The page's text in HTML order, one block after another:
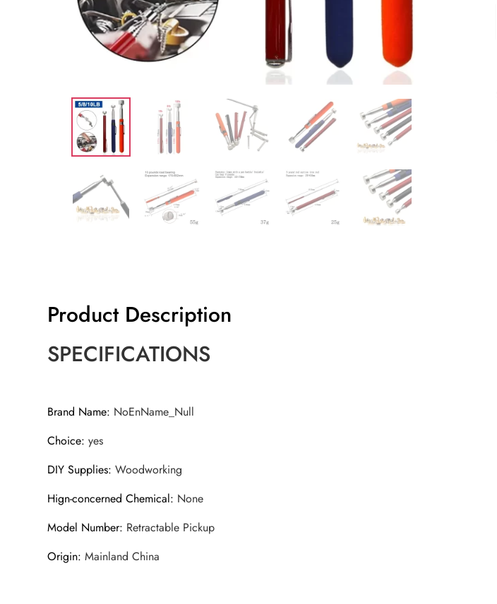
Product Description
SPECIFICATIONS
Brand Name: NoEnName_Null
Choice:yes
DIY Supplies:Woodworking
Hign-concerned Chemical: None
Model Number: Retractable Pickup
Origin:Mainland China